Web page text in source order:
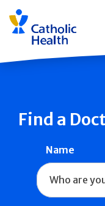
Skip
navigation
Find a
Name